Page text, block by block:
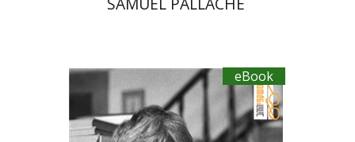
eBook
Natalia Ginzburg
Manuela Consonni
Esfir Mailman